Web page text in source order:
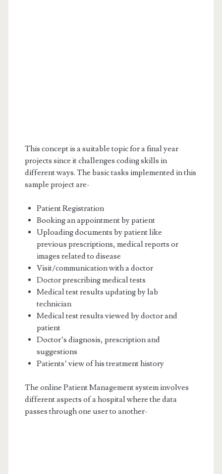
This concept is a suitable topic for a final year
projects since it challenges coding skills in
different ways. The basic tasks implemented in this
sample project are-
Patient Registration
Booking an appointment by patient
Uploading documents by patient like
previous prescriptions, medical reports or
images related to disease
Visit/communication with a doctor
Doctor prescribing medical tests
Medical test results updating by lab
technician
Medical test results viewed by doctor and
patient
Doctor’s diagnosis, prescription and
suggestions
Patients’ view of his treatment history
The online Patient Management system involves
different aspects of a hospital where the data
passes through one user to another-